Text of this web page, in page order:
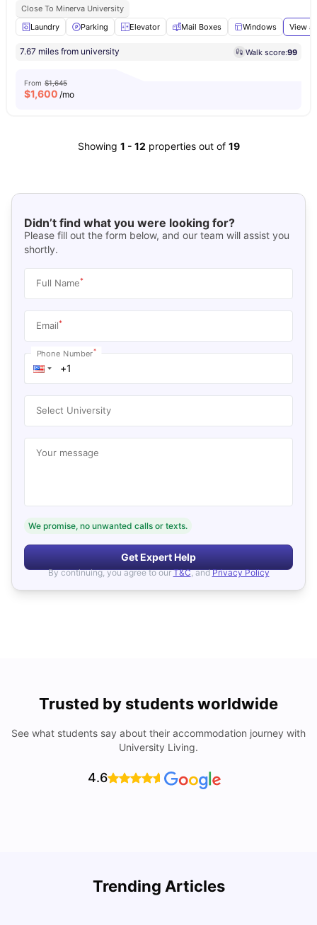
Close To Minerva University
Laundry
Parking Elevator Mail Boxes Windows View
7.67 miles from university Walk score:99
From $1,645
$1,600 /mo
Showing 1 - 12 properties out of 19
Didn’t find what you were looking for?
Please fill out the form below, and our team will assist you
shortly.
Full Name*
Email*
Phone Number*
Select University
Your message
We promise, no unwanted calls or texts.
Get Expert Help
By continuing, you agree to our T&C, and Privacy Policy
Trusted by students worldwide
See what students say about their accommodation journey with
University Living.
4.6
Trending Articles
Cost of Living in Denton for Students: 2026